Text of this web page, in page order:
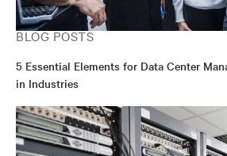
BLOG POSTS
5 Essential Elements for Data Center
in Industries